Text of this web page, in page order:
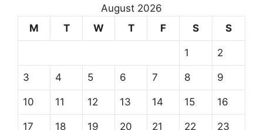
August 2026
M
T W T F S S
1 2
3 4 5 6 7 8 9
10 11 12 13 14 15 16
17 18 19 20 21 22 23